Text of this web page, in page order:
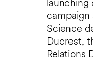
launching
campaign
Science
Ducrest,
Relations